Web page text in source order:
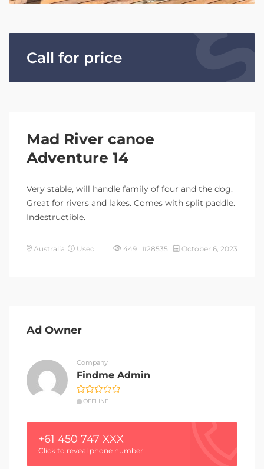
Call for price
Mad River canoe
Adventure 14
Very stable, will handle family of four and the dog.
Great for rivers and lakes. Comes with split paddle.
Indestructible.
Australia Used 449 #28535 October 6, 2023
Ad Owner
Company
Findme Admin
OFFLINE
+61 450 747 XXX
Click to reveal phone number